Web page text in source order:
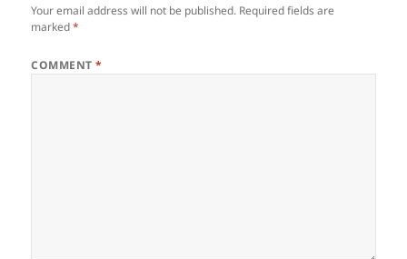
Your email address will not be published. Required fields are
marked*
COMMENT*